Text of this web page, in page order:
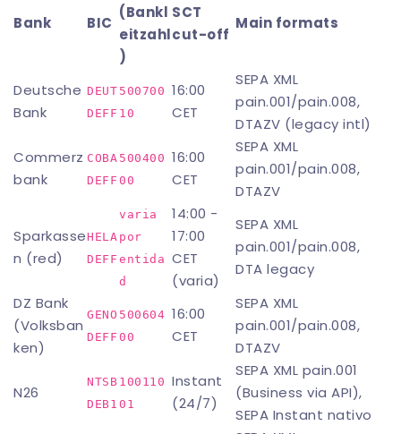
Bank BIC
(Bankl
eitzahl
)
SCT
cut-off
Main formats
Deutsche
Bank
DEUT
DEFF
500700
10
16:00
CET
SEPA XML
pain.001/pain.008,
DTAZV (legacy intl)
Commerz
bank
COBA
DEFF
500400
00
16:00
CET
SEPA XML
pain.001/pain.008,
DTAZV
Sparkasse
n (red)
HELA
DEFF
varia
por
entida
d
14:00 -
17:00
CET
(varia)
SEPA XML
pain.001/pain.008,
DTA legacy
DZ Bank
(Volksban
ken)
GENO
DEFF
500604
00
16:00
CET
SEPA XML
pain.001/pain.008,
DTAZV
N26
NTSB
DEB1
100110
01
Instant
(24/7)
SEPA XML pain.001
(Business via API),
SEPA Instant nativo